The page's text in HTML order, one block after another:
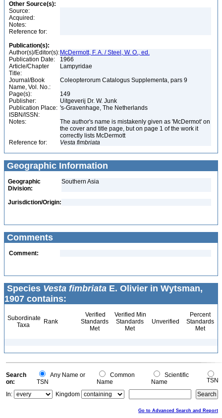
Other Source(s):
Source:
Acquired:
Notes:
Reference for:
Publication(s):
Author(s)/Editor(s): McDermott, F. A. / Steel, W. O., ed.
Publication Date:
1966
Article/Chapter
Title:
Lampyridae
Journal/Book
Name, Vol. No.:
Coleopterorum Catalogus Supplementa, pars 9
Page(s):
149
Publisher:
Uitgeverij Dr. W. Junk
Publication Place: 's-Gravenhage, The Netherlands
ISBN/ISSN:
Notes:
The author's name is mistakenly given as 'McDermot' on
the cover and title page, but on page 1 of the work it
correctly lists McDermott
Reference for:
Vesta fimbriata
Geographic Information
Geographic
Division:
Southern Asia
Jurisdiction/Origin:
Comments
Comment:
Species Vesta fimbriata E. Olivier in Wytsman,
1907 contains:
Subordinate
Taxa
Rank
Verified
Standards
Met
Verified Min
Standards
Met
Unverified
Percent
Standards
Met
Search
on:
Any Name or
TSN
Common
Name
Scientific
Name
TSN
In:
Kingdom
Go to Advanced Search and Report